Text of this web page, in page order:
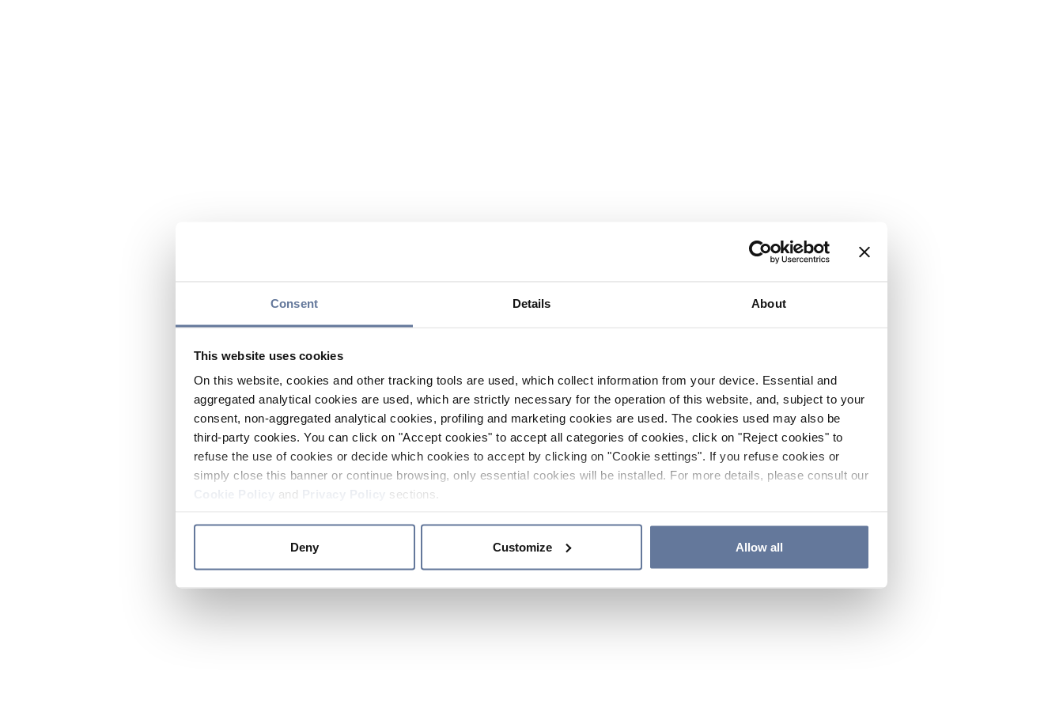
Consent Details About
This website uses cookies
On this website, cookies and other tracking tools are used, which collect information from your device. Essential and
aggregated analytical cookies are used, which are strictly necessary for the operation of this website, and, subject to your
consent, non-aggregated analytical cookies, profiling and marketing cookies are used. The cookies used may also be
third-party cookies. You can click on "Accept cookies" to accept all categories of cookies, click on "Reject cookies" to
refuse the use of cookies or decide which cookies to accept by clicking on "Cookie settings". If you refuse cookies or
simply close this banner or continue browsing, only essential cookies will be installed. For more details, please consult our
and sections.
Deny Customize Allow all